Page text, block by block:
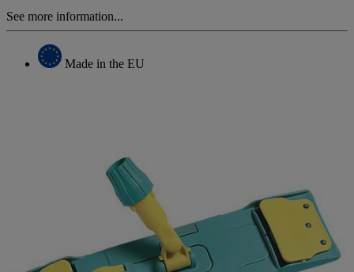
See more information...
Made in the EU